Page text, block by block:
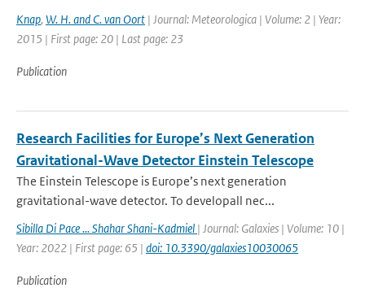
Knap, W. H. and C. van Oort | Journal: Meteorologica | Volume: 2 | Year:
2015 | First page: 20 | Last page: 23
Publication
Research Facilities for Europe’s Next Generation
Gravitational-Wave Detector Einstein Telescope
The Einstein Telescope is Europe’s next generation
gravitational-wave detector. To developall nec...
Sibilla Di Pace ... Shahar Shani-Kadmiel | Journal: Galaxies | Volume: 10 |
Year: 2022 | First page: 65 | doi: 10.3390/galaxies10030065
Publication